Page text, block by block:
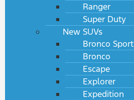
Ranger
Super Duty
New SUVs
Bronco Sport
Bronco
Escape
Explorer
Expedition